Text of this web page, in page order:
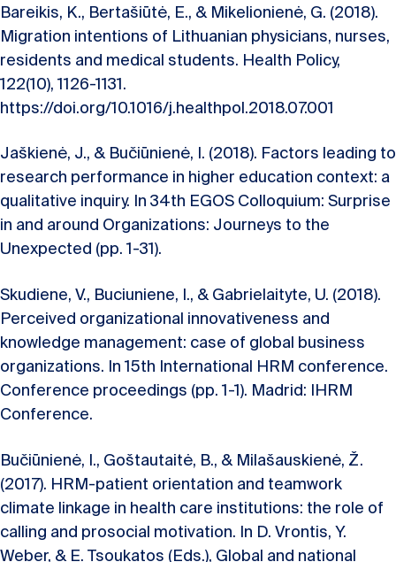
Bareikis, K., Bertašiūtė, E., & Mikelionienė, G. (2018).
Migration intentions of Lithuanian physicians, nurses,
residents and medical students. Health Policy,
122(10), 1126-1131.
https://doi.org/10.1016/j.healthpol.2018.07.001
Jaškienė, J., & Bučiūnienė, I. (2018). Factors leading to
research performance in higher education context: a
qualitative inquiry. In 34th EGOS Colloquium: Surprise
in and around Organizations: Journeys to the
Unexpected (pp. 1-31).
Skudiene, V., Buciuniene, I., & Gabrielaityte, U. (2018).
Perceived organizational innovativeness and
knowledge management: case of global business
organizations. In 15th International HRM conference.
Conference proceedings (pp. 1-1). Madrid: IHRM
Conference.
Bučiūnienė, I., Goštautaitė, B., & Milašauskienė, Ž.
(2017). HRM-patient orientation and teamwork
climate linkage in health care institutions: the role of
calling and prosocial motivation. In D. Vrontis, Y.
Weber, & E. Tsoukatos (Eds.), Global and national